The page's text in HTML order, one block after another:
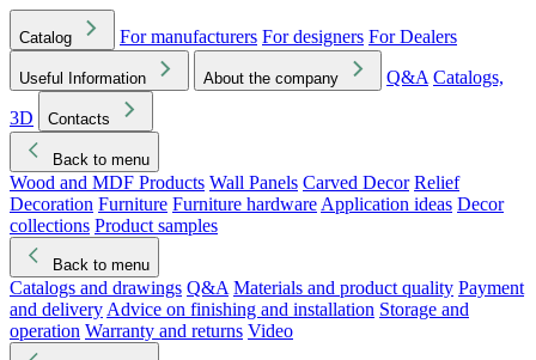
Catalog For manufacturers For designers For Dealers
Useful Information About the company Q&A Catalogs,
3D
Contacts
Back to menu
Wood and MDF Products Wall Panels Carved Decor Relief
Decoration Furniture Furniture hardware Application ideas Decor
collections Product samples
Back to menu
Catalogs and drawings Q&A Materials and product quality Payment
and delivery Advice on finishing and installation Storage and
operation Warranty and returns Video